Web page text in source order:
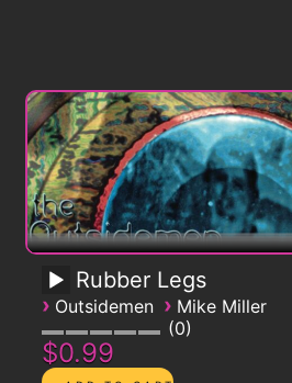
Rubber Legs
› Outsidemen › Mike Miller
0
$0.99